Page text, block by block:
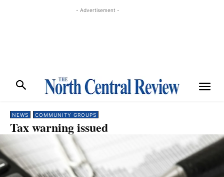
- Advertisement -
NEWS COMMUNITY GROUPS
Tax warning issued